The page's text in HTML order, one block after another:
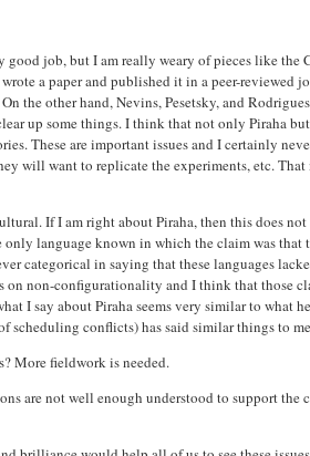
job, but I am really weary of pieces like the
a paper and published it in a peer-reviewed
the other hand, Nevins, Pesetsky, and
up some things. I think that not only Piraha
These are important issues and I certainly
will want to replicate the experiments, etc. That
If I am right about Piraha, then this does not
language known in which the claim was that
categorical in saying that these languages
on non-configurationality and I think that those
I say about Piraha seems very similar to what
scheduling conflicts) has said similar things to
More fieldwork is needed.
are not well enough understood to support the